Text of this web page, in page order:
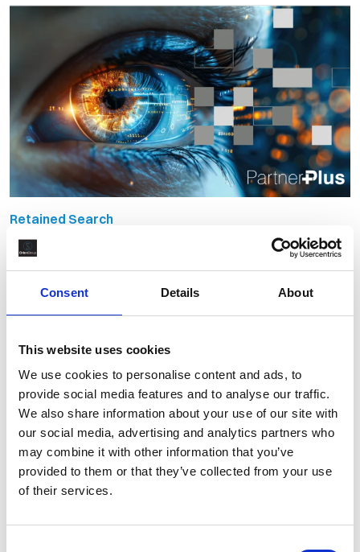
Consent Details About
This website uses cookies
We use cookies to personalise content and ads, to
provide social media features and to analyse our traffic.
We also share information about your use of our site with
our social media, advertising and analytics partners who
may combine it with other information that you’ve
provided to them or that they’ve collected from your use
of their services.
Retained Search
Retained Recruitment vs Contingent:
Why the Market is Shifting
By Martin Bate October 1st, 2025